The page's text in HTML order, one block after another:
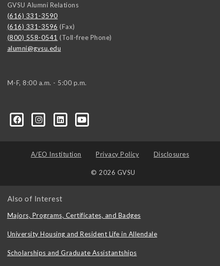
GVSU Alumni Relations
(616) 331-3590
(616) 331-3596 (Fax)
(800) 558-0541 (Toll-free Phone)
alumni@gvsu.edu
M-F, 8:00 a.m. - 5:00 p.m.
A/EO Institution Privacy Policy Disclosures
© 2026 GVSU
Also of Interest
Majors, Programs, Certificates, and Badges
University Housing and Resident Life in Allendale
Scholarships and Graduate Assistantships